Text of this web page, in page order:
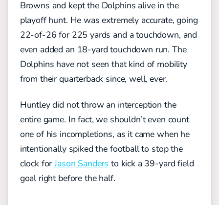
Browns and kept the Dolphins alive in the
playoff hunt. He was extremely accurate, going
22-of-26 for 225 yards and a touchdown, and
even added an 18-yard touchdown run. The
Dolphins have not seen that kind of mobility
from their quarterback since, well, ever.
Huntley did not throw an interception the
entire game. In fact, we shouldn’t even count
one of his incompletions, as it came when he
intentionally spiked the football to stop the
clock forJason Sanders to kick a 39-yard field
goal right before the half.